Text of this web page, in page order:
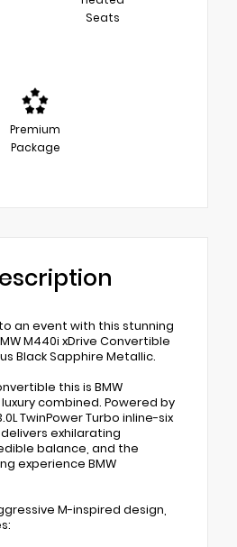
Seats
Premium
Package
an event with this stunning
M440i xDrive Convertible
Black Sapphire Metallic.
this is BMW
combined. Powered by
TwinPower Turbo inline-six
exhilarating
balance, and the
experience BMW
M-inspired design,